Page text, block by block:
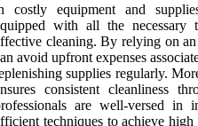
costly equipment and
with all the necessary
cleaning. By relying on
avoid upfront expenses
supplies regularly.
consistent cleanliness
are well-versed in
techniques to achieve